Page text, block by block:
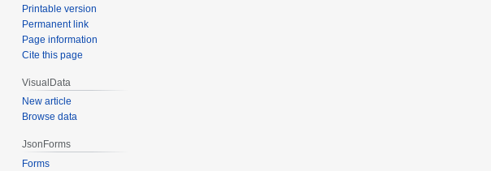
Printable version
Permanent link
Page information
Cite this page
VisualData
New article
Browse data
JsonForms
Forms